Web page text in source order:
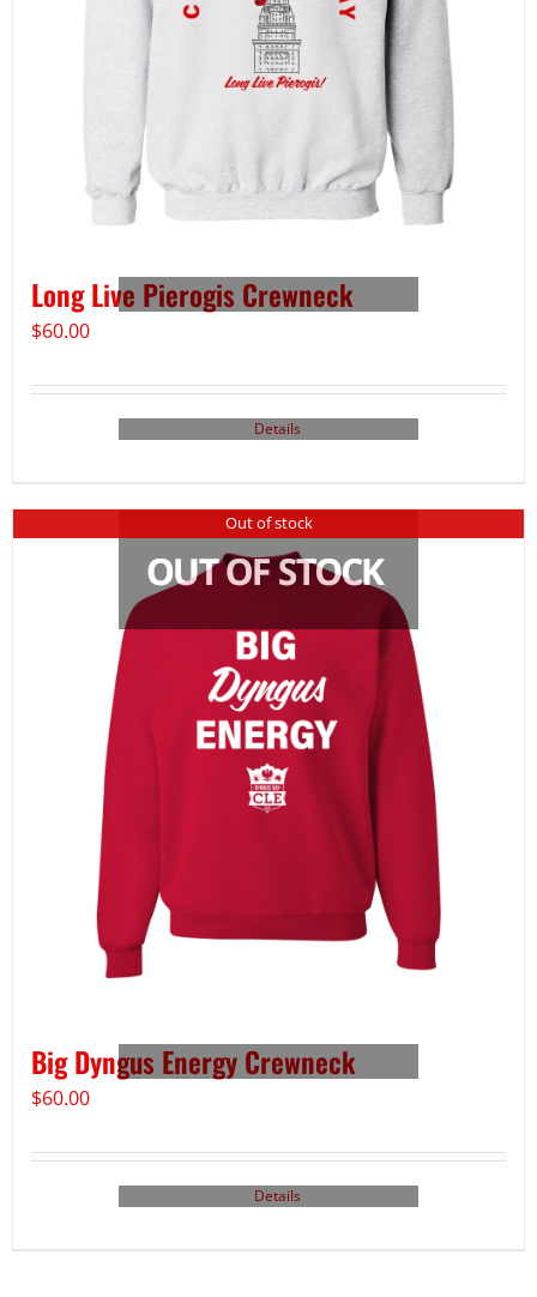
Long Live Pierogis Crewneck
$60.00
Details
Out of stock
Big Dyngus Energy Crewneck
$60.00
Details